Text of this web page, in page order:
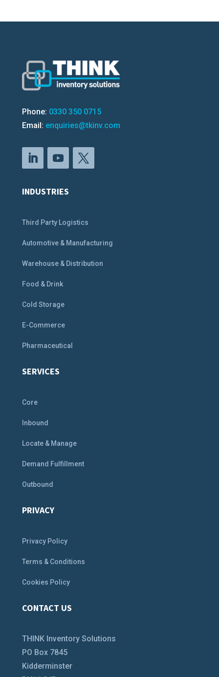
Phone: 0330 350 0715
Email: enquiries@tkinv.com
INDUSTRIES
Third Party Logistics
Automotive & Manufacturing
Warehouse & Distribution
Food & Drink
Cold Storage
E-Commerce
Pharmaceutical
SERVICES
Core
Inbound
Locate & Manage
Demand Fulfillment
Outbound
PRIVACY
Privacy Policy
Terms & Conditions
Cookies Policy
CONTACT US
THINK Inventory Solutions
PO Box 7845
Kidderminster